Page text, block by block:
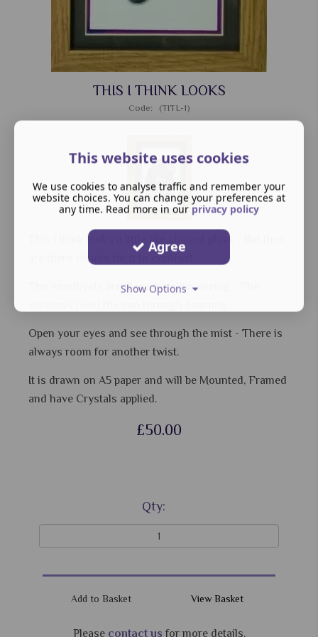
THIS I THINK LOOKS
Code: (TITL-1)
This I think looks a little like stained glass - But then
are there clouds for it to contrast.
The Amethysts are there for clear seeing - The
Open your eyes and see through the mist - There is
always room for another twist.
It is drawn on A5 paper and will be Mounted, Framed
and have Crystals applied.
£50.00
Qty:
View Basket
Please contact us for more details.
This website uses cookies
We use cookies to analyse traffic and remember your
website choices. You can change your preferences at
any time. Read more in our privacy policy
Agree
Show Options